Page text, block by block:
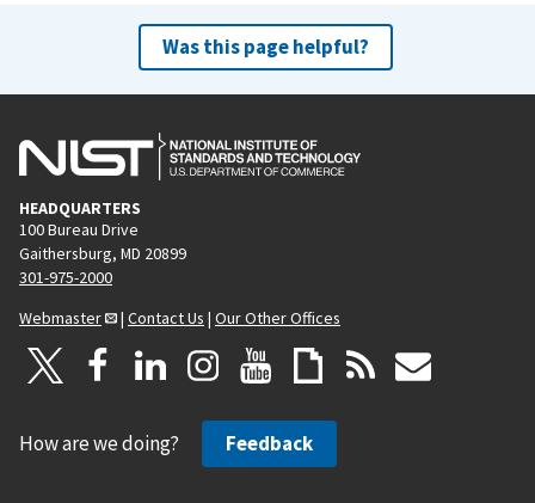
Was this page helpful?
HEADQUARTERS
100 Bureau Drive
Gaithersburg, MD 20899
301-975-2000
Webmaster
| Contact Us | Our Other Offices
How are we doing? Feedback